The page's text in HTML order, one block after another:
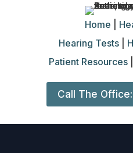
Home
Hearing Tests|
Patient Resources|
Call The